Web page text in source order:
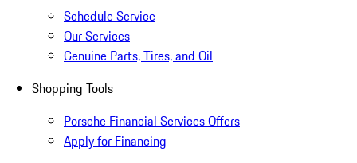
Schedule Service
Our Services
Genuine Parts, Tires, and Oil
Shopping Tools
Porsche Financial Services Offers
Apply for Financing